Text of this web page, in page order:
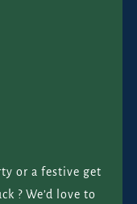
or a festive get
? We’d love to